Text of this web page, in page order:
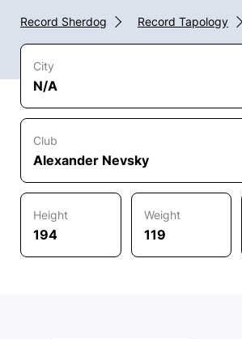
Record Sherdog Record Tapology
City
N/A
Club
Alexander Nevsky
Height
194
Weight
119